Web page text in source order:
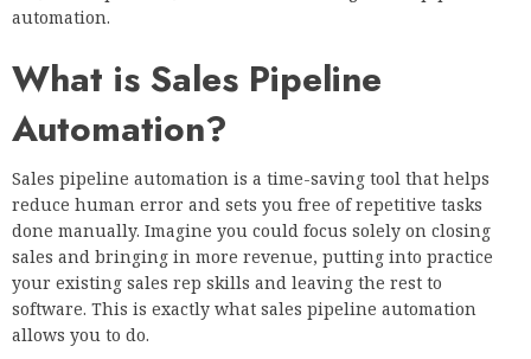
automation.
What is Sales Pipeline
Automation?
Sales pipeline automation is a time-saving tool that helps
reduce human error and sets you free of repetitive tasks
done manually. Imagine you could focus solely on closing
sales and bringing in more revenue, putting into practice
your existing sales rep skills and leaving the rest to
software. This is exactly what sales pipeline automation
allows you to do.